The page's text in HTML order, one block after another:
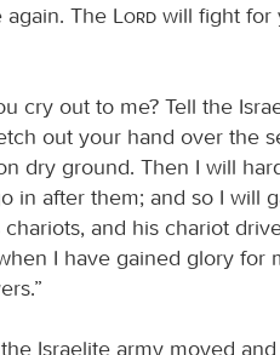
The
Lord will fight for
cry out to me? Tell the
out your hand over the
dry ground. Then I will
in after them; and so I will
and his chariot
I have gained glory for
Israelite army moved